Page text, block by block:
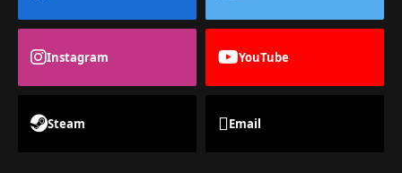
Instagram YouTube
Steam Email